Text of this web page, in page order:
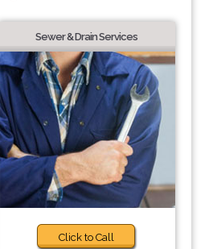
Sewer & Drain Services
Click to Call